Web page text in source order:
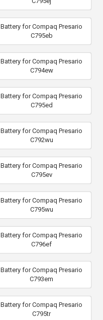
Battery for Compaq Presario
C795eb
Battery for Compaq Presario
C794ew
Battery for Compaq Presario
C795ed
Battery for Compaq Presario
C792wu
Battery for Compaq Presario
C795ev
Battery for Compaq Presario
C795wu
Battery for Compaq Presario
C796ef
Battery for Compaq Presario
C793em
Battery for Compaq Presario
C795tr